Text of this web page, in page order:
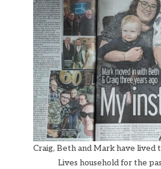
Craig, Beth and Mark have lived
Lives household for the